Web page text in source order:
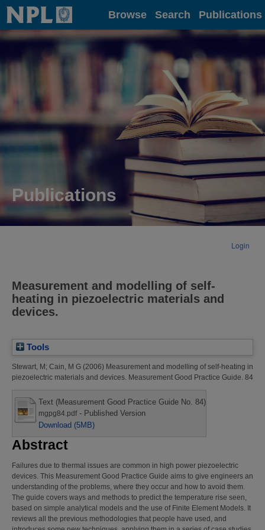
Home Browse Search Publications
Publications
Login
Measurement and modelling of self-
heating in piezoelectric materials and
devices.
Tools
Stewart, M ; Cain, M G (2006) Measurement and modelling of self-heating in
piezoelectric materials and devices. Measurement Good Practice Guide. 84
Text (Measurement Good Practice Guide No. 84)
mgpg84.pdf- Published Version
Download (5MB)
Abstract
Failures due to thermal issues are common in high power piezoelectric
devices. This Measurement Good Practice Guide aims to give engineers an
understanding of the problems, where they occur and how to avoid them.
The guide covers ways and methods to predict the temperature rise seen,
based on simple analytical models and the use of Finite Element Models. It
reviews all the previous methodologies that people have used, and